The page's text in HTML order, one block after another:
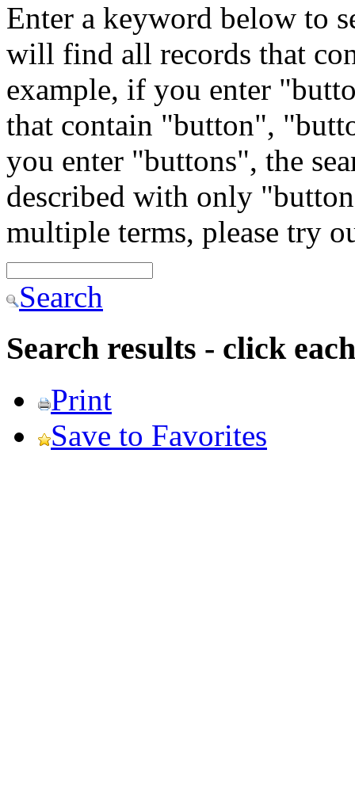
Enter a keyword below to
will find all records that
example, if you enter
that contain "button",
you enter "buttons", the
described with only
multiple terms, please try
Search
Search results - click
Print
Save to Favorites